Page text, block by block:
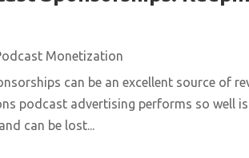
Monetization
can be an excellent source of
podcast advertising performs so well
can be lost...